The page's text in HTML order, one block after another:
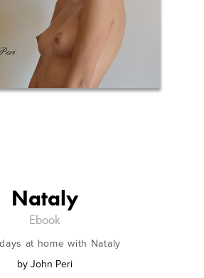
Nataly
Ebook
at home with Nataly
by John Peri